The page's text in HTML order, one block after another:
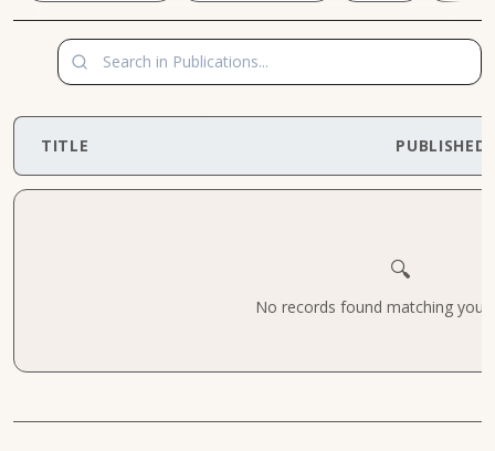
TITLE PUBLISHED
🔍
No records found matching your